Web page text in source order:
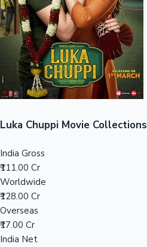
Top 10 Indian Movies
Luka Chuppi Movie Collections
India Gross
₹111.00 Cr
Worldwide
₹128.00 Cr
Overseas
₹17.00 Cr
India Net